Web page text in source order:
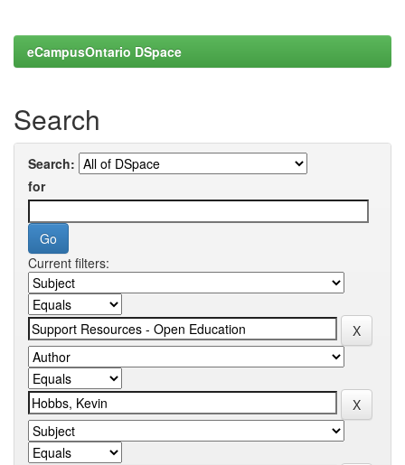
eCampusOntario DSpace
Search
Search:
for
Current filters: